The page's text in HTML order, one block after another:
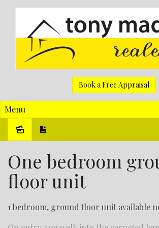
Book a Free Appraisal
Menu
One bedroom
floor unit
1 bedroom, ground floor unit available